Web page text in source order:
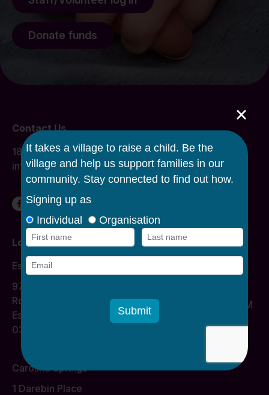
Donate funds
Contact Us
1800 134 863
info@caroline.org.au
Locations
Donation Times
Essendon
977 Mount Alexander
Road
Essendon VIC 3040
03 93617000
Wednesday 10AM - 2PM
Caroline Springs
1 Darebin Place
×